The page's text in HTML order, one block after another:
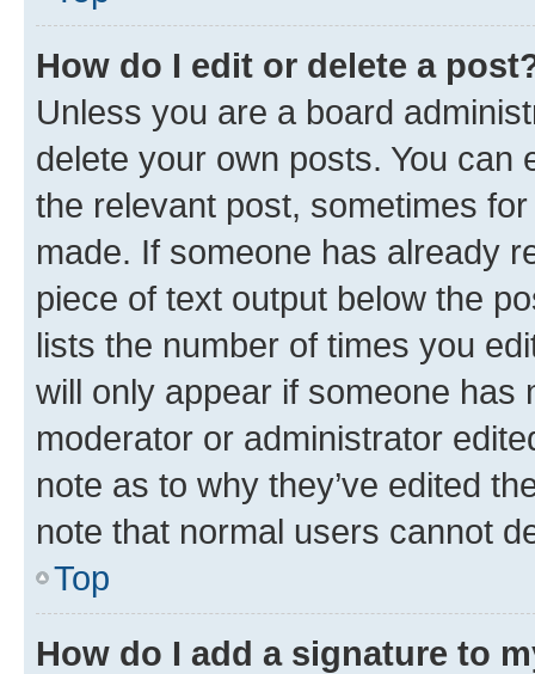
How do I edit or delete a
Unless you are a board
delete your own posts. You can
the relevant post, sometimes
made. If someone has already
piece of text output below the
lists the number of times you
will only appear if someone has
moderator or administrator
note as to why they’ve edited
note that normal users cannot
Top
How do I add a signature to